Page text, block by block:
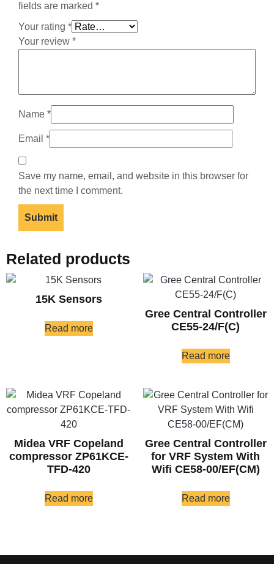
fields are marked *
Your rating *
Your review *
Name *
Email *
Save my name, email, and website in this browser for
the next time I comment.
Related products
15K Sensors
Read more
Gree Central Controller
CE55-24/F(C)
Read more
Midea VRF Copeland
compressor ZP61KCE-
TFD-420
Read more
Gree Central Controller
for VRF System With
Wifi CE58-00/EF(CM)
Read more